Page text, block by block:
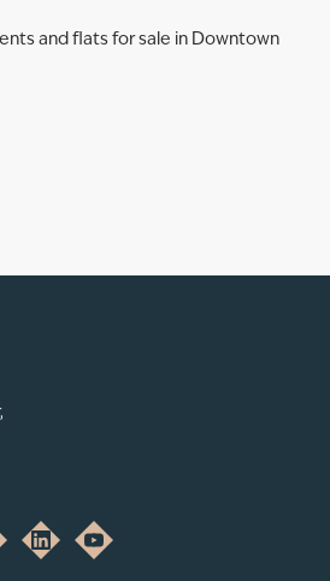
and flats for sale in Downtown